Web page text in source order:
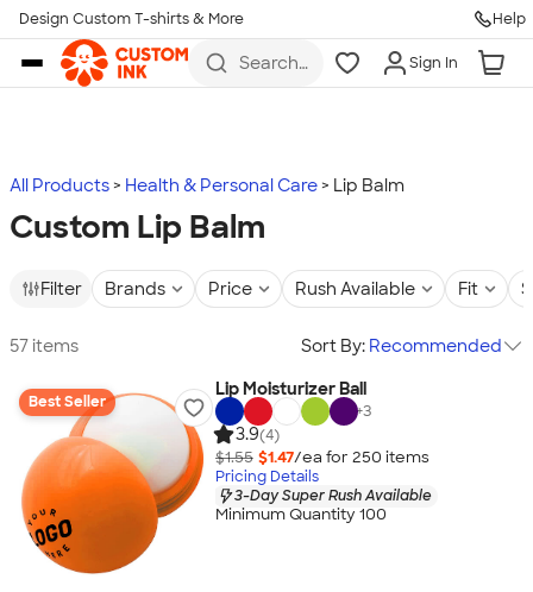
Skip to main content
Design Custom T-shirts & More Help
Search
more
Sign In
All Products Health & Personal Care Lip Balm
Custom Lip Balm
Filter Brands Price Rush Available Fit
57 items Sort By: Recommended
Best Seller
Lip Moisturizer Ball
+3
3.9(4)
$1.55 $1.47/ea for 250 items
Pricing Details
3-Day Super Rush Available
Minimum Quantity 100